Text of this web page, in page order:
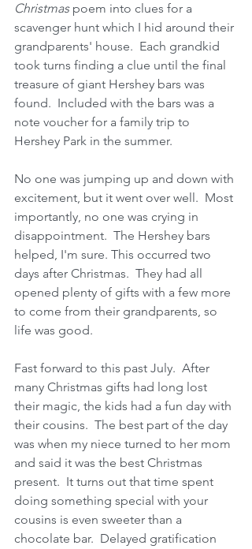
Christmas poem into clues for a
scavenger hunt which I hid around their
grandparents' house.  Each grandkid
took turns finding a clue until the final
treasure of giant Hershey bars was
found.  Included with the bars was a
note voucher for a family trip to
Hershey Park in the summer.
No one was jumping up and down with
excitement, but it went over well.  Most
importantly, no one was crying in
disappointment.  The Hershey bars
helped, I'm sure. This occurred two
days after Christmas.  They had all
opened plenty of gifts with a few more
to come from their grandparents, so
life was good.
Fast forward to this past July.  After
many Christmas gifts had long lost
their magic, the kids had a fun day with
their cousins.  The best part of the day
was when my niece turned to her mom
and said it was the best Christmas
present.  It turns out that time spent
doing something special with your
cousins is even sweeter than a
chocolate bar.  Delayed gratification